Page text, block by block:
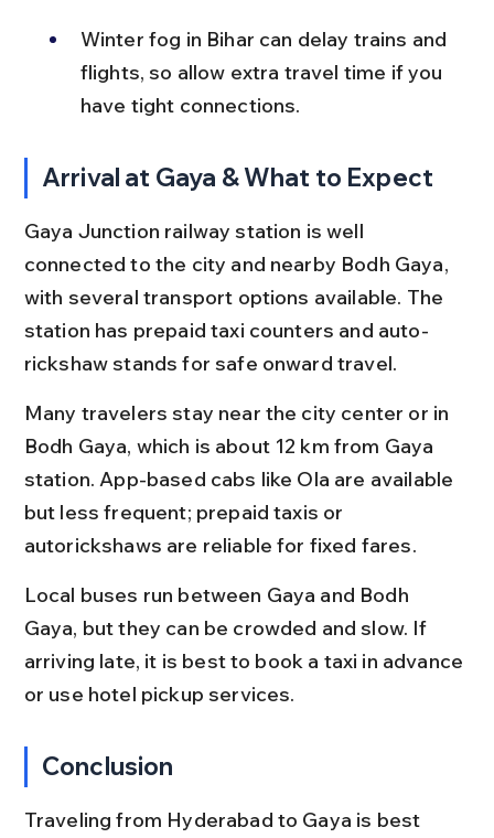
Winter fog in Bihar can delay trains and
flights, so allow extra travel time if you
have tight connections.
Arrival at Gaya & What to Expect
Gaya Junction railway station is well
connected to the city and nearby Bodh Gaya,
with several transport options available. The
station has prepaid taxi counters and auto-
rickshaw stands for safe onward travel.
Many travelers stay near the city center or in
Bodh Gaya, which is about 12 km from Gaya
station. App-based cabs like Ola are available
but less frequent; prepaid taxis or
autorickshaws are reliable for fixed fares.
Local buses run between Gaya and Bodh
Gaya, but they can be crowded and slow. If
arriving late, it is best to book a taxi in advance
or use hotel pickup services.
Conclusion
Traveling from Hyderabad to Gaya is best